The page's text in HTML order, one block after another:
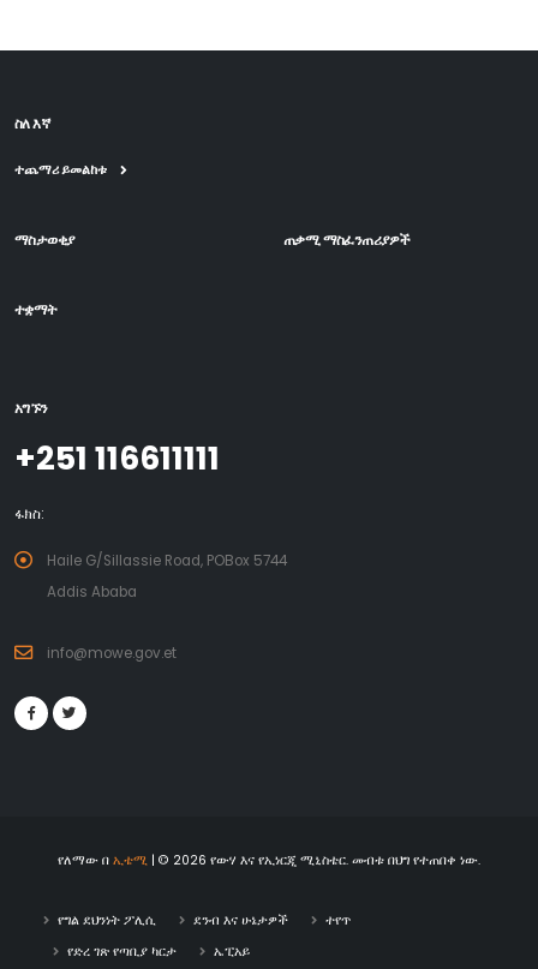
ስለ እኛ
ተጨማሪ ይመልከቱ
ማስታወቂያ ጠቃሚ ማስፈንጠሪያዎች
ተቋማት
አግኙን
+251 116611111
ፋክስ:
Haile G/Sillassie Road, POBox 5744
Addis Ababa
info@mowe.gov.et
የለማው በ ኢቴሚ | © 2026 የውሃ እና የኢነርጂ ሚኒስቴር. መብቱ በህግ የተጠበቀ ነው.
የግል ደህንነት ፖሊሲ ደንብ እና ሁኔታዎች
ተየጥ
የድረ ገጽ የጣቢያ ካርታ
ኤፒአይ